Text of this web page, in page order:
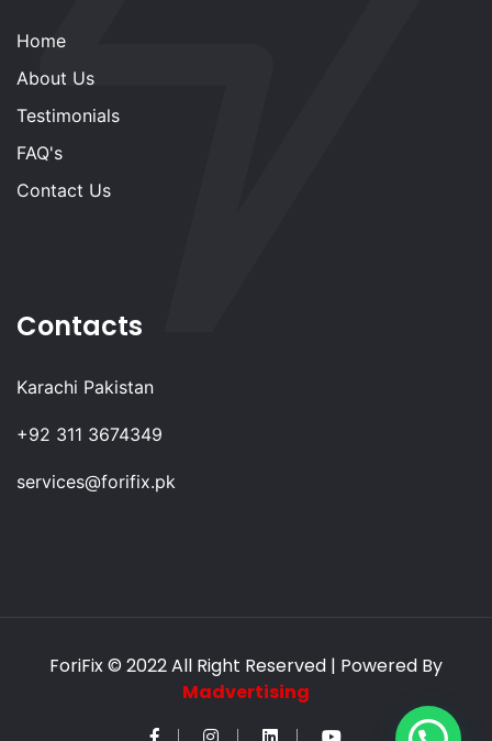
Home
About Us
Testimonials
FAQ's
Contact Us
Contacts
Karachi Pakistan
+92 311 3674349
services@forifix.pk
ForiFix© 2022 All Right Reserved | Powered By
Madvertising